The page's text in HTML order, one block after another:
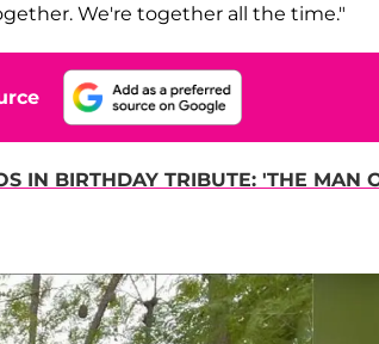
We're together all the time."
IN BIRTHDAY TRIBUTE: 'THE MAN